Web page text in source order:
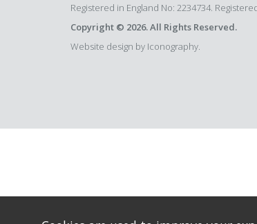
Registered in England No: 2234734.
Copyright © 2026. All Rights Reserved.
Website design by Iconography.